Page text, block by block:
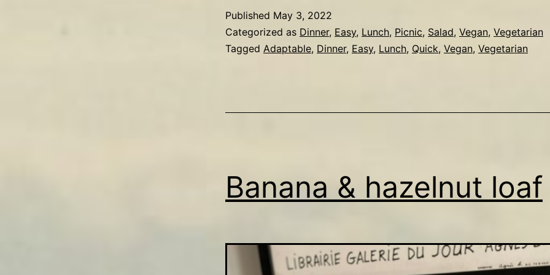
Published May 3, 2022
Categorized as Dinner, Easy, Lunch, Picnic, Salad, Vegan, Vegetarian
Tagged Adaptable, Dinner, Easy, Lunch, Quick, Vegan, Vegetarian
Banana & hazelnut loaf